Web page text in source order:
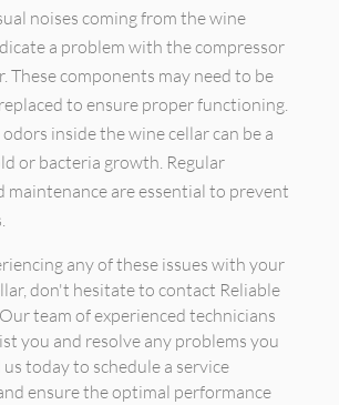
noises coming from the wine
a problem with the compressor
These components may need to be
to ensure proper functioning.
inside the wine cellar can be a
or bacteria growth. Regular
maintenance are essential to prevent
any of these issues with your
don't hesitate to contact Reliable
team of experienced technicians
you and resolve any problems you
us today to schedule a service
ensure the optimal performance